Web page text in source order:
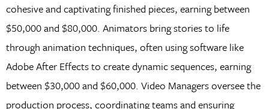
cohesive and captivating finished pieces, earning between
$50,000 and $80,000. Animators bring stories to life
through animation techniques, often using software like
Adobe After Effects to create dynamic sequences, earning
between $30,000 and $60,000. Video Managers oversee the
production process, coordinating teams and ensuring